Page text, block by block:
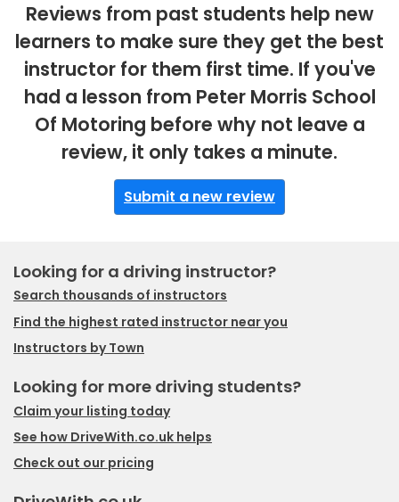
Reviews from past students help new
learners to make sure they get the best
instructor for them first time. If you've
had a lesson from Peter Morris School
Of Motoring before why not leave a
review, it only takes a minute.
Submit a new review
Looking for a driving instructor?
Search thousands of instructors
Find the highest rated instructor near you
Instructors by Town
Looking for more driving students?
Claim your listing today
See how DriveWith.co.uk helps
Check out our pricing